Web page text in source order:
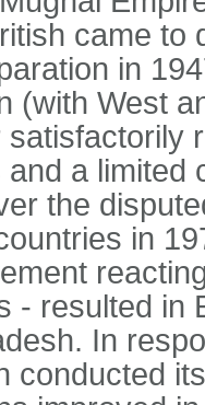
came to
in
(with West
a limited
the
in
- resulted in
In
conducted